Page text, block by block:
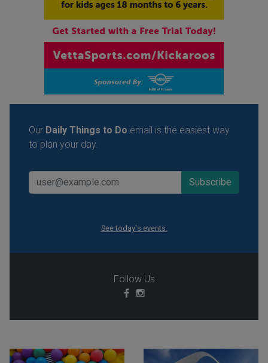
Our Daily Things to Do email is the easiest way
to plan your day.
See today's events.
Follow Us